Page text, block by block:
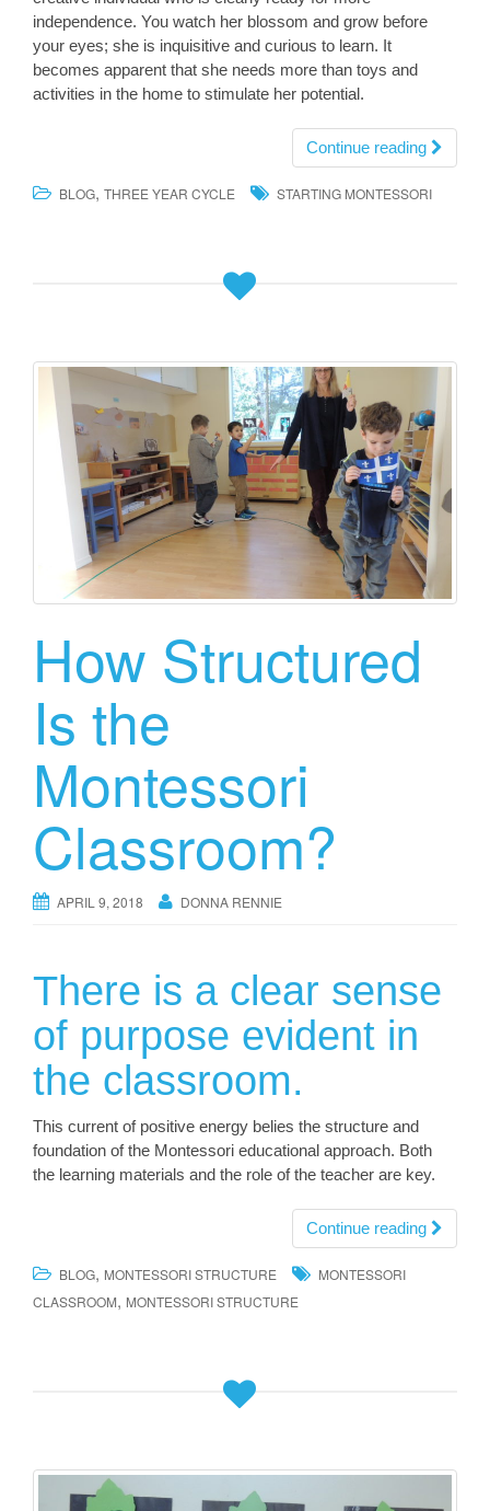
independence. You watch her blossom and grow before
your eyes; she is inquisitive and curious to learn. It
becomes apparent that she needs more than toys and
activities in the home to stimulate her potential.
Continue reading
BLOG, THREE YEAR CYCLE STARTING MONTESSORI
How Structured
Is the
Montessori
Classroom?
APRIL 9, 2018 DONNA RENNIE
There is a clear sense
of purpose evident in
the classroom.
This current of positive energy belies the structure and
foundation of the Montessori educational approach. Both
the learning materials and the role of the teacher are key.
Continue reading
BLOG, MONTESSORI STRUCTURE
MONTESSORI
CLASSROOM, MONTESSORI STRUCTURE